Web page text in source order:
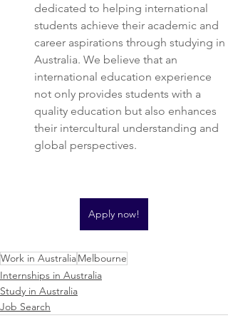
dedicated to helping international
students achieve their academic and
career aspirations through studying in
Australia. We believe that an
international education experience
not only provides students with a
quality education but also enhances
their intercultural understanding and
global perspectives.
Apply now!
Work in AustraliaMelbourne
Internships in Australia
Study in Australia
Job Search